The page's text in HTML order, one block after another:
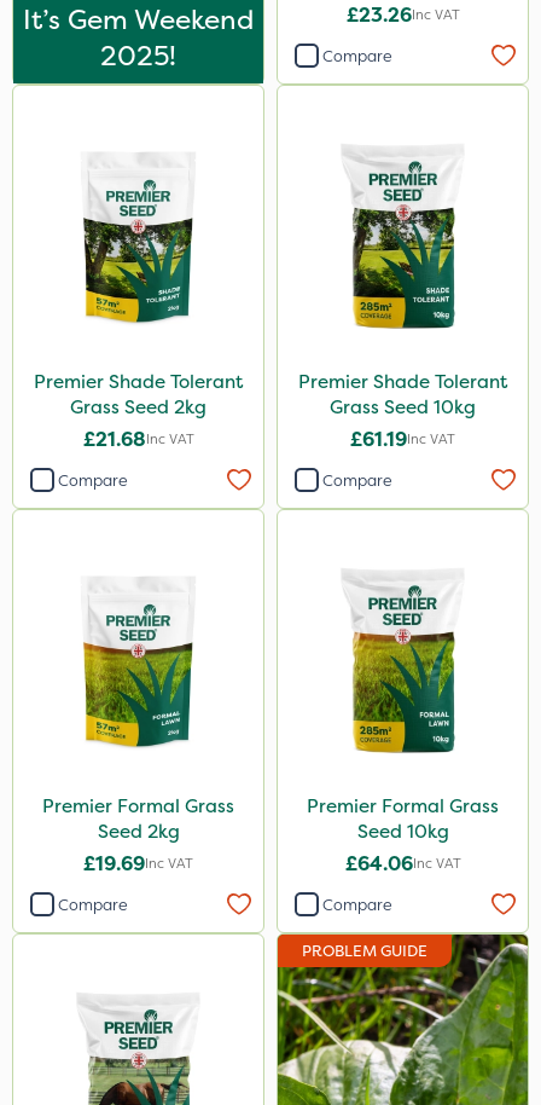
It’s Gem Weekend
2025!
£23.26Inc VAT
Compare
Premier Shade Tolerant
Grass Seed 2kg
£21.68Inc VAT
Compare
Premier Shade Tolerant
Grass Seed 10kg
£61.19Inc VAT
Compare
Premier Formal Grass
Seed 2kg
£19.69Inc VAT
Compare
Premier Formal Grass
Seed 10kg
£64.06Inc VAT
Compare
PROBLEM GUIDE